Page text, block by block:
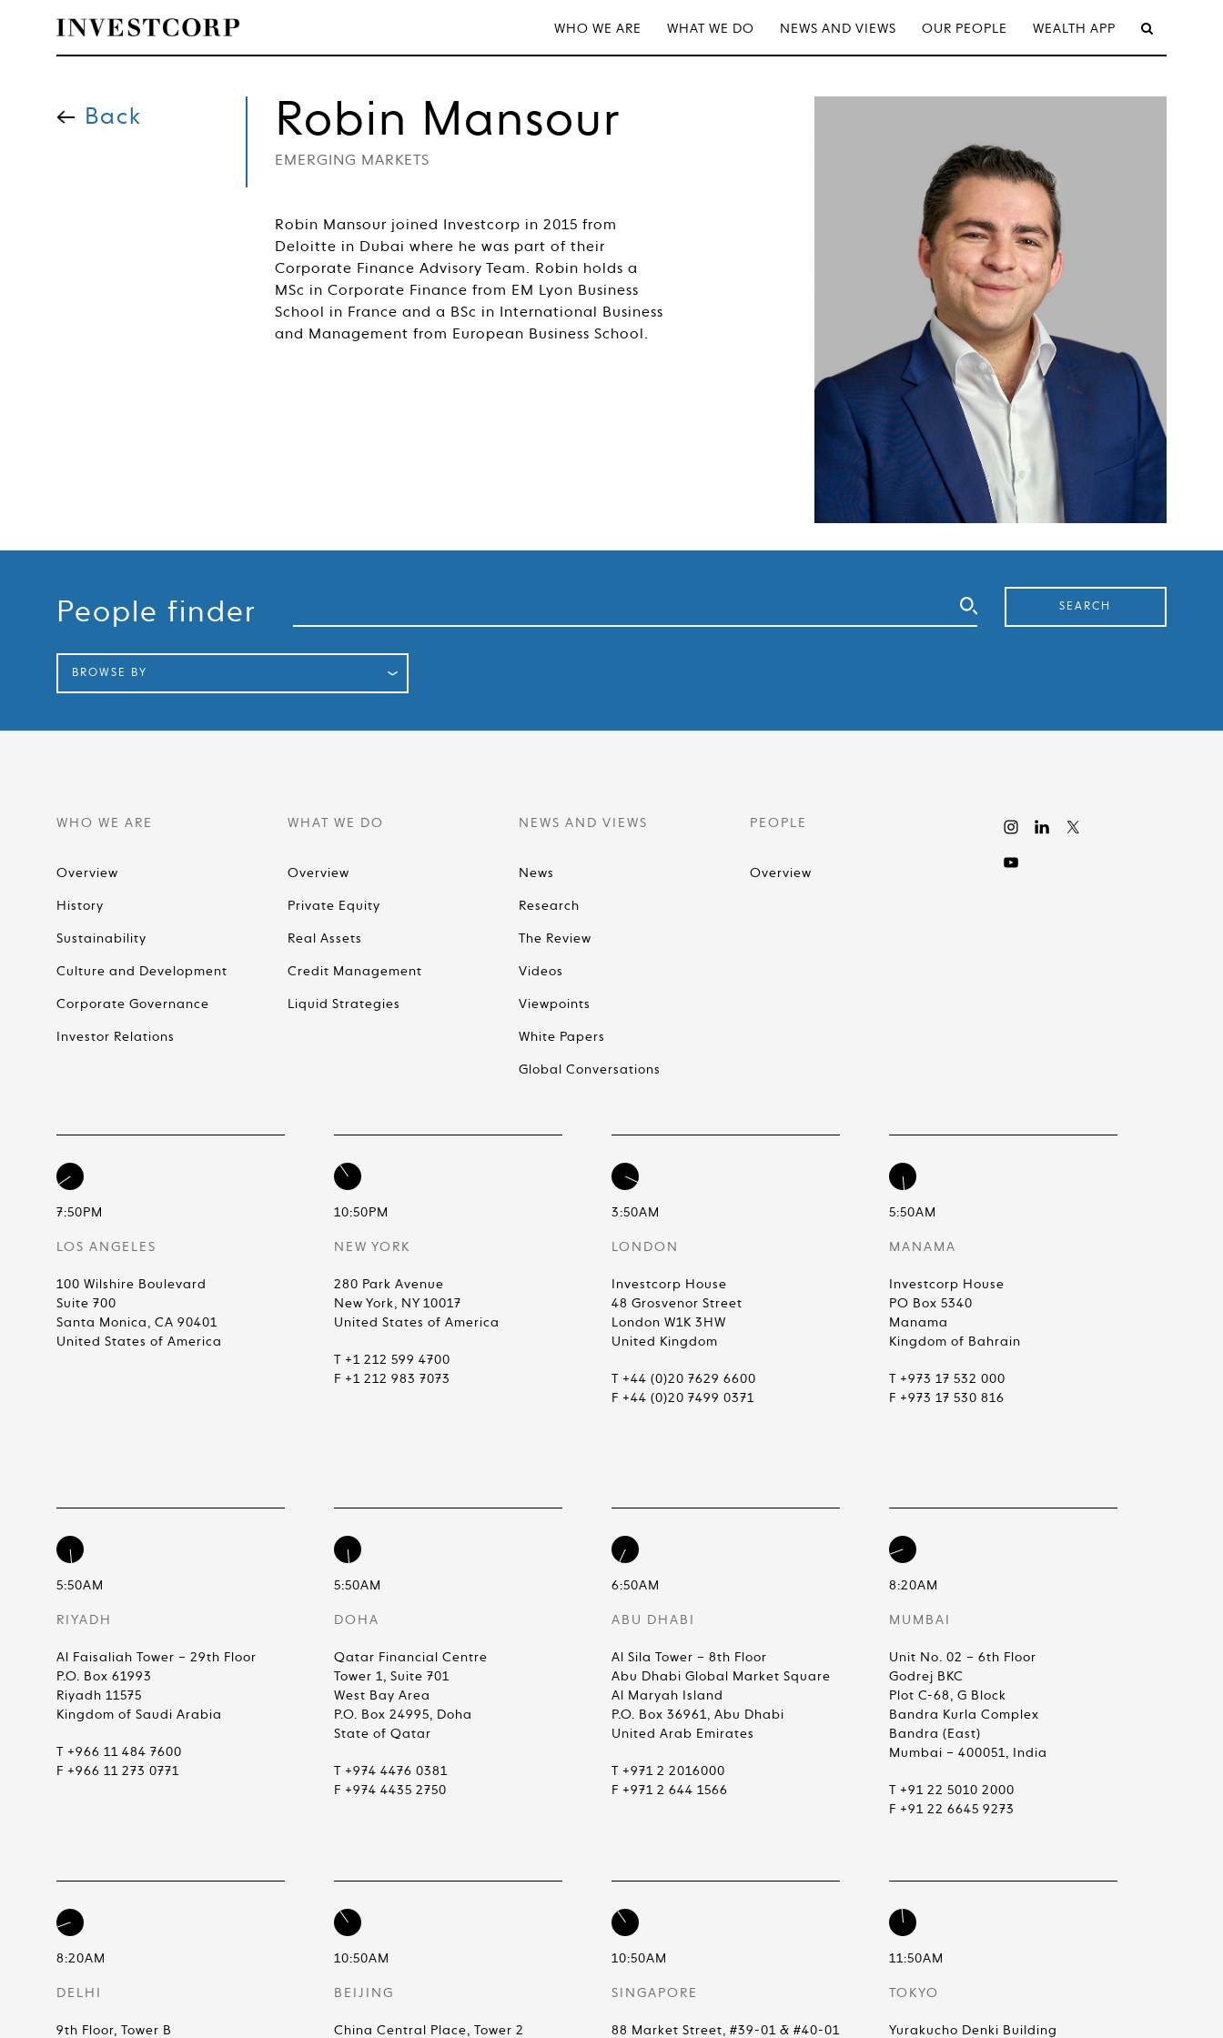
content
WHO WE ARE WHAT WE DO NEWS AND VIEWS OUR PEOPLE WEALTH APP
Back Robin Mansour
EMERGING MARKETS
Robin Mansour joined Investcorp in 2015 from
Deloitte in Dubai where he was part of their
Corporate Finance Advisory Team. Robin holds a
MSc in Corporate Finance from EM Lyon Business
School in France and a BSc in International Business
and Management from European Business School.
People finder SEARCH
BROWSE BY
WHO WE ARE
Overview
History
Sustainability
Culture and Development
Corporate Governance
Investor Relations
WHAT WE DO
Overview
Private Equity
Real Assets
Credit Management
Liquid Strategies
NEWS AND VIEWS
News
Research
The Review
Videos
Viewpoints
White Papers
Global Conversations
PEOPLE
Overview
7:50PM
LOS ANGELES
100 Wilshire Boulevard
Suite 700
Santa Monica, CA 90401
United States of America
10:50PM
NEW YORK
280 Park Avenue
New York, NY 10017
United States of America
T +1 212 599 4700
F +1 212 983 7073
3:50AM
LONDON
Investcorp House
48 Grosvenor Street
London W1K 3HW
United Kingdom
T +44 (0)20 7629 6600
F +44 (0)20 7499 0371
5:50AM
MANAMA
Investcorp House
PO Box 5340
Manama
Kingdom of Bahrain
T +973 17 532 000
F +973 17 530 816
5:50AM
RIYADH
Al Faisaliah Tower – 29th Floor
P.O. Box 61993
Riyadh 11575
Kingdom of Saudi Arabia
T +966 11 484 7600
F +966 11 273 0771
5:50AM
DOHA
Qatar Financial Centre
Tower 1, Suite 701
West Bay Area
P.O. Box 24995, Doha
State of Qatar
T +974 4476 0381
F +974 4435 2750
6:50AM
ABU DHABI
Al Sila Tower – 8th Floor
Abu Dhabi Global Market Square
Al Maryah Island
P.O. Box 36961, Abu Dhabi
United Arab Emirates
T +971 2 2016000
F +971 2 644 1566
8:20AM
MUMBAI
Unit No. 02 – 6th Floor
Godrej BKC
Plot C-68, G Block
Bandra Kurla Complex
Bandra (East)
Mumbai – 400051, India
T +91 22 5010 2000
F +91 22 6645 9273
8:20AM
DELHI
9th Floor, Tower B
10:50AM
BEIJING
China Central Place, Tower 2
10:50AM
SINGAPORE
88 Market Street, #39-01 & #40-01
11:50AM
TOKYO
Yurakucho Denki Building